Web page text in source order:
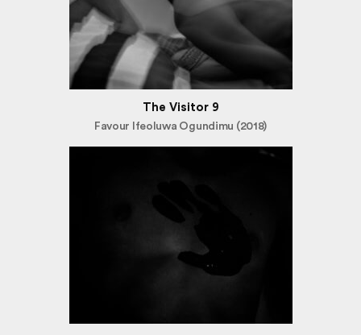
The Visitor 9
Favour Ifeoluwa Ogundimu (2018)